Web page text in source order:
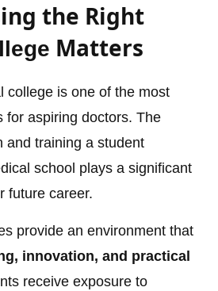
the Right
Matters
college is one of the most
for aspiring doctors. The
and training a student
school plays a significant
future career.
provide an environment that
innovation, and practical
receive exposure to